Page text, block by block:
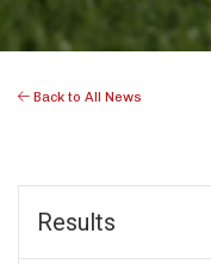
Back to All News
Results